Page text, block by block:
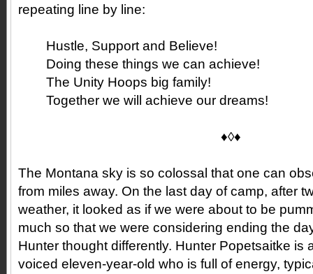
repeating line by line:
Hustle, Support and Believe!
Doing these things we can achieve!
The Unity Hoops big family!
Together we will achieve our dreams!
♦◊♦
The Montana sky is so colossal that one can
from miles away. On the last day of camp, after
weather, it looked as if we were about to be
much so that we were considering ending the
Hunter thought differently. Hunter Popetsaitke is
voiced eleven-year-old who is full of energy,